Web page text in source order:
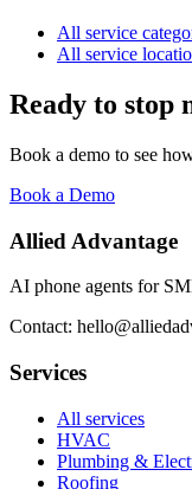
All service
All service
Ready to stop
Book a demo to see
Book a Demo
Allied Advantage
AI phone agents for
Contact:
Services
All services
HVAC
Plumbing &
Roofing